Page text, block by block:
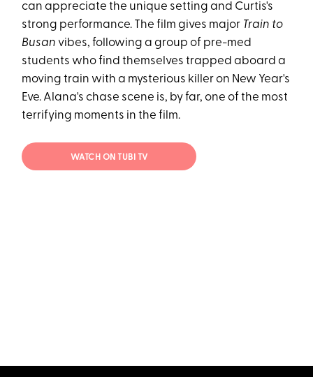
can appreciate the unique setting and Curtis's
strong performance. The film gives major Train to
Busan vibes, following a group of pre-med
students who find themselves trapped aboard a
moving train with a mysterious killer on New Year's
Eve. Alana's chase scene is, by far, one of the most
terrifying moments in the film.
WATCH ON TUBI TV